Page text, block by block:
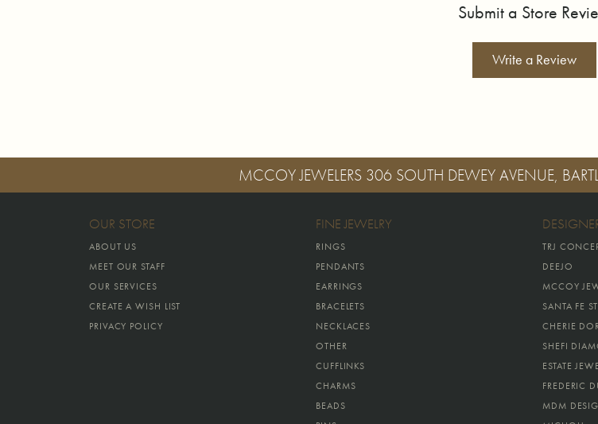
Submit a Store
Write a Review
MCCOY JEWELERS 306 SOUTH DEWEY AVENUE,
OUR STORE
ABOUT US
MEET OUR STAFF
OUR SERVICES
CREATE A WISH LIST
PRIVACY POLICY
FINE JEWELRY
RINGS
PENDANTS
EARRINGS
BRACELETS
NECKLACES
OTHER
CUFFLINKS
CHARMS
BEADS
TRJ
DEEJO
MCCOY
SANTA FE
CHERIE
SHEFI
ESTATE
FREDERIC
MDM